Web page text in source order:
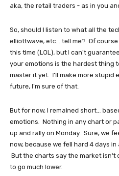
aka, the retail traders - as in you
So, should I listen to what all the
elliottwave, etc... tell me? Of course
this time (LOL), but I can't
your emotions is the hardest thing
master it yet. I'll make more stupid
future, I'm sure of that.
But for now, I remained short...
emotions. Nothing in any chart or
up and rally on Monday. Sure, we
now, because we fell hard 4 days
But the charts say the market isn't
to go much lower.